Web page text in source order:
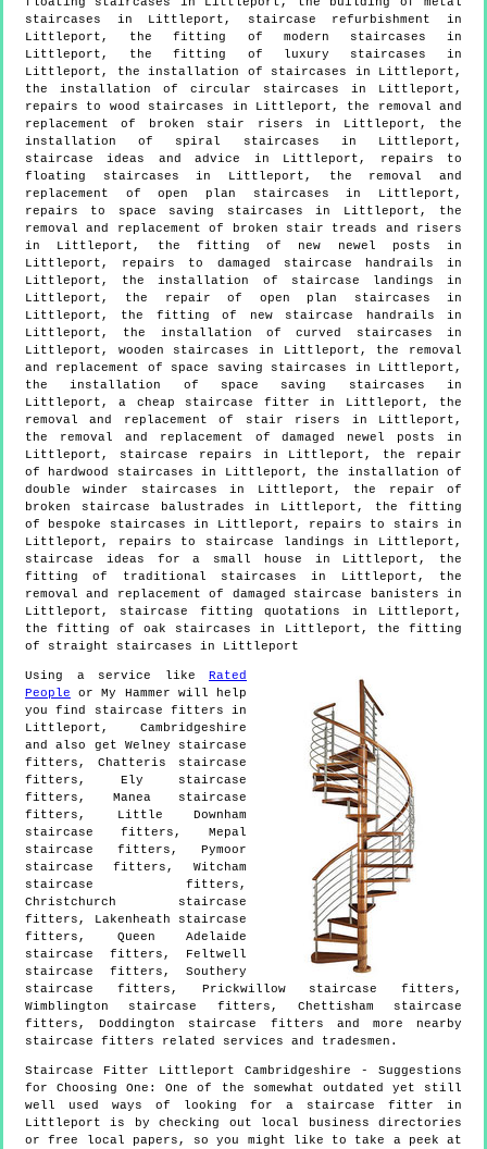
staircases in Littleport, staircase refurbishment in
Littleport, the fitting of modern staircases in
Littleport, the fitting of luxury staircases in
Littleport, the installation of staircases in Littleport,
the installation of circular staircases in Littleport,
repairs to wood staircases in Littleport, the removal and
replacement of broken stair risers in Littleport, the
installation of spiral staircases in Littleport,
staircase ideas and advice in Littleport, repairs to
floating staircases in Littleport, the removal and
replacement of open plan staircases in Littleport,
repairs to space saving staircases in Littleport, the
removal and replacement of broken stair treads and risers
in Littleport, the fitting of new newel posts in
Littleport, repairs to damaged staircase handrails in
Littleport, the installation of staircase landings in
Littleport, the repair of open plan staircases in
Littleport, the fitting of new staircase handrails in
Littleport, the installation of curved staircases in
Littleport, wooden staircases in Littleport, the removal
and replacement of space saving staircases in Littleport,
the installation of space saving staircases in
Littleport, a cheap staircase fitter in Littleport, the
removal and replacement of stair risers in Littleport,
the removal and replacement of damaged newel posts in
Littleport, staircase repairs in Littleport, the repair
of hardwood staircases in Littleport, the installation of
double winder staircases in Littleport, the repair of
broken staircase balustrades in Littleport, the fitting
of bespoke staircases in Littleport, repairs to stairs in
Littleport, repairs to staircase landings in Littleport,
staircase ideas for a small house in Littleport, the
fitting of traditional staircases in Littleport, the
removal and replacement of damaged staircase banisters in
Littleport, staircase fitting quotations in Littleport,
the fitting of oak staircases in Littleport, the fitting
of straight staircases in Littleport
Using a service like Rated
People or My Hammer will help
you find staircase fitters in
Littleport , Cambridgeshire
and also get Welney staircase
fitters, Chatteris staircase
fitters, Ely staircase
fitters, Manea staircase
fitters, Little Downham
staircase fitters, Mepal
staircase fitters, Pymoor
staircase fitters, Witcham
staircase fitters,
Christchurch staircase
fitters, Lakenheath staircase
fitters, Queen Adelaide
staircase fitters, Feltwell
staircase fitters, Southery
staircase fitters, Prickwillow staircase fitters,
Wimblington staircase fitters, Chettisham staircase
fitters, Doddington staircase fitters and more
nearby
staircase fitters related services and tradesmen.
Staircase Fitter Littleport Cambridgeshire - Suggestions
for Choosing One:One of the somewhat outdated yet still
well used ways of looking for a staircase fitter in
Littleport is by checking out local business directories
or free local papers, so you might like to take a peek at